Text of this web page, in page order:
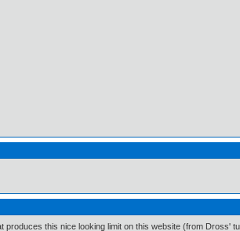
this nice looking limit on this website (from Dross'